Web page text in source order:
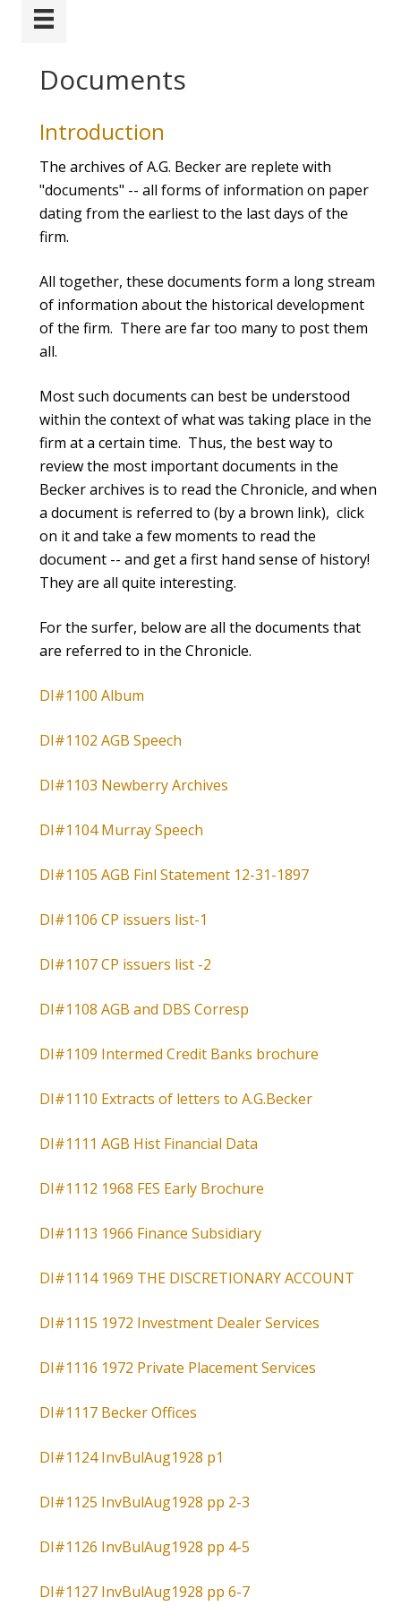
Documents
Introduction
The archives of A.G. Becker are replete with
"documents" -- all forms of information on paper
dating from the earliest to the last days of the
firm.
All together, these documents form a long stream
of information about the historical development
of the firm. There are far too many to post them
all.
Most such documents can best be understood
within the context of what was taking place in the
firm at a certain time. Thus, the best way to
review the most important documents in the
Becker archives is to read the Chronicle, and when
a document is referred to (by a brown link), click
on it and take a few moments to read the
document -- and get a first hand sense of history!
They are all quite interesting.
For the surfer, below are all the documents that
are referred to in the Chronicle.
DI#1100 Album
DI#1102 AGB Speech
DI#1103 Newberry Archives
DI#1104 Murray Speech
DI#1105 AGB Finl Statement 12-31-1897
DI#1106 CP issuers list-1
DI#1107 CP issuers list -2
DI#1108 AGB and DBS Corresp
DI#1109 Intermed Credit Banks brochure
DI#1110 Extracts of letters to A.G.Becker
DI#1111 AGB Hist Financial Data
DI#1112 1968 FES Early Brochure
DI#1113 1966 Finance Subsidiary
DI#1114 1969 THE DISCRETIONARY ACCOUNT
DI#1115 1972 Investment Dealer Services
DI#1116 1972 Private Placement Services
DI#1117 Becker Offices
DI#1124 InvBulAug1928 p1
DI#1125 InvBulAug1928 pp 2-3
DI#1126 InvBulAug1928 pp 4-5
DI#1127 InvBulAug1928 pp 6-7